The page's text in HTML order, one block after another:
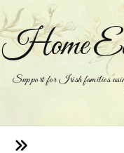
Home
Support for Irish families